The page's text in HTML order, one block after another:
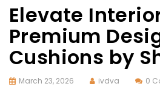
Elevate
Premium
Cushions by
March 23, 2026 ivdva 0